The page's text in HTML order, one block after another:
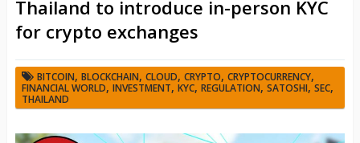
Thailand to introduce in-person KYC
for crypto exchanges
BITCOIN, BLOCKCHAIN, CLOUD, CRYPTO, CRYPTOCURRENCY,
FINANCIAL WORLD, INVESTMENT, KYC, REGULATION, SATOSHI,SEC,
THAILAND